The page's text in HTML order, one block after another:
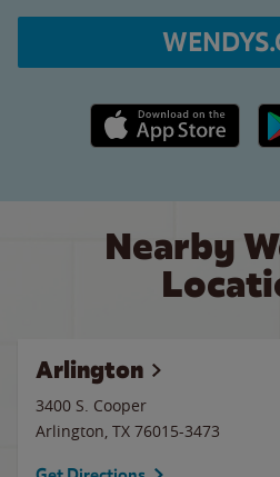
Apple App Store link
Nearby
Arlington
3400 S. Cooper
Arlington, TX 76015-3473